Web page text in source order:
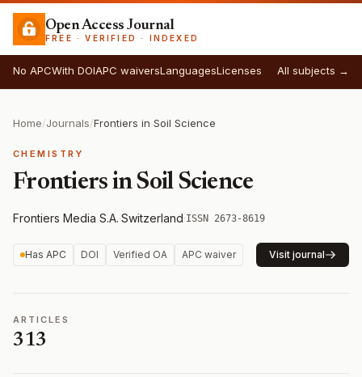
Open Access Journal
FREE · VERIFIED · INDEXED
No APCWith DOIAPC waiversLanguagesLicenses All subjects →
Home/Journals/Frontiers in Soil Science
CHEMISTRY
Frontiers in Soil Science
Frontiers Media S.A.·Switzerland·ISSN 2673-8619
Has APC DOI Verified OA APC waiver Visit journal
ARTICLES
313